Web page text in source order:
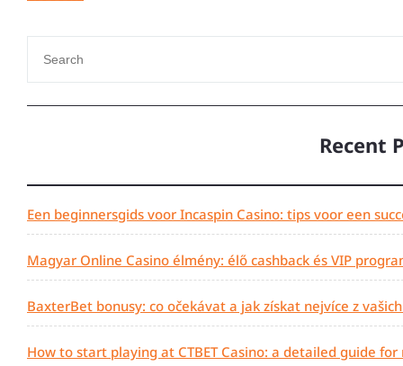
Recent
Een beginnersgids voor Incaspin Casino: tips voor een
Magyar Online Casino élmény: élő cashback és VIP
BaxterBet bonusy: co očekávat a jak získat nejvíce z
How to start playing at CTBET Casino: a detailed guide for